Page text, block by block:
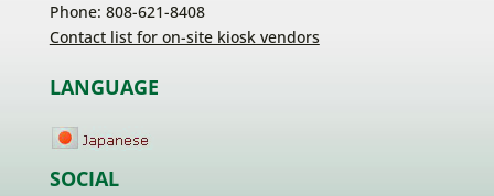
Phone: 808-621-8408
Contact list for on-site kiosk vendors
LANGUAGE
SOCIAL